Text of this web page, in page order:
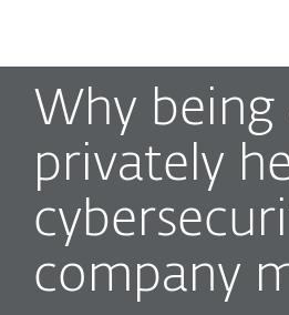
Why being
privately
company